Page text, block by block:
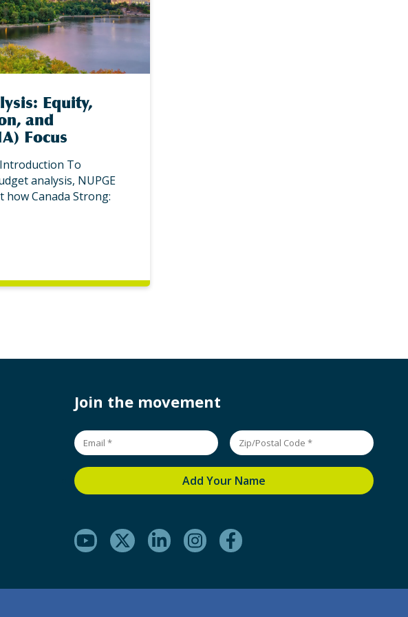
Equity,
and
Focus
To
analysis, NUPGE
how Canada Strong:
Join the movement